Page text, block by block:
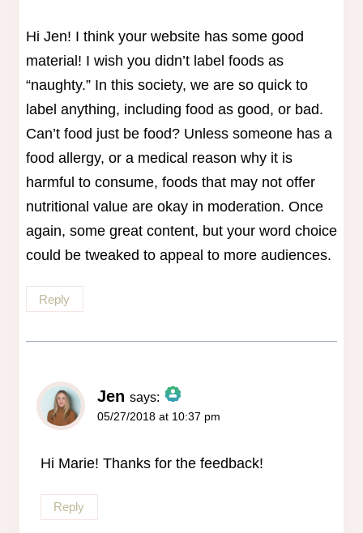
Hi Jen! I think your website has some good
material! I wish you didn’t label foods as
“naughty.” In this society, we are so quick to
label anything, including food as good, or bad.
Can’t food just be food? Unless someone has a
food allergy, or a medical reason why it is
harmful to consume, foods that may not offer
nutritional value are okay in moderation. Once
again, some great content, but your word choice
could be tweaked to appeal to more audiences.
Reply
Jen says:
The Real Person Badge!
05/27/2018 at 10:37 pm
Hi Marie! Thanks for the feedback!
Reply